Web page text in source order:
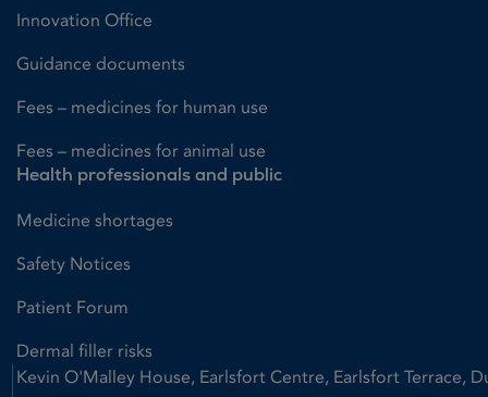
Innovation Office
Guidance documents
Fees – medicines for human use
Fees – medicines for animal use
Health professionals and public
Medicine shortages
Safety Notices
Patient Forum
Dermal filler risks
Kevin O'Malley House, Earlsfort Centre, Earlsfort Terrace,